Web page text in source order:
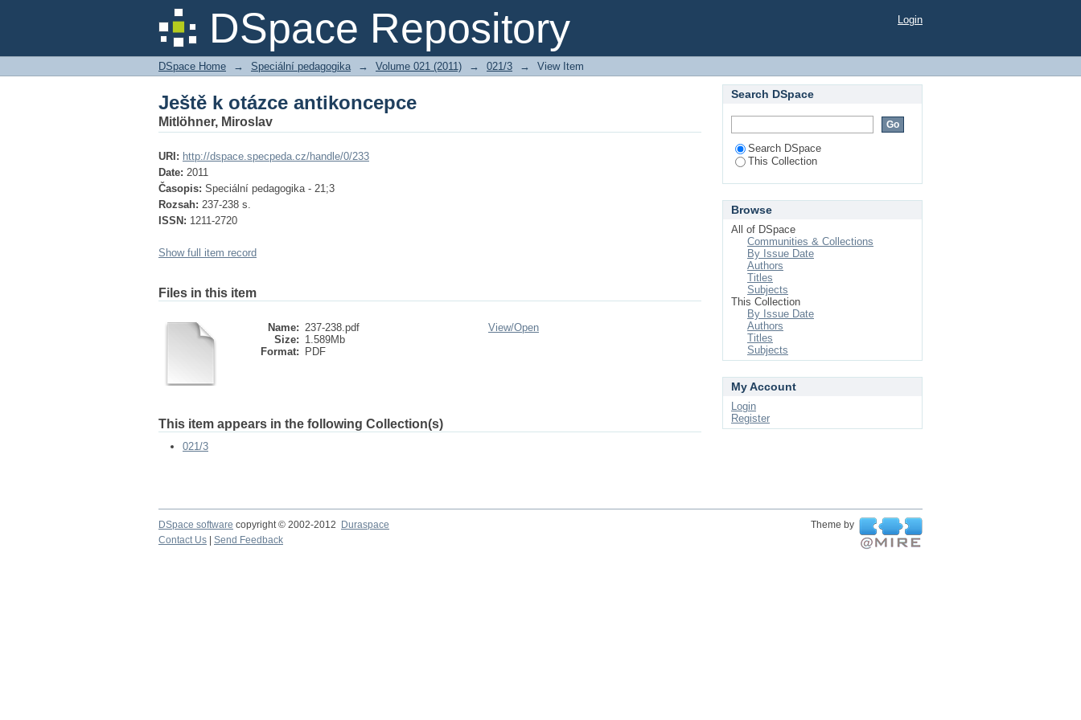
DSpace Repository
Ještě k otázce antikoncepce Login
DSpace Home → Speciální pedagogika → Volume 021 (2011) → 021/3 → View Item
Ještě k otázce antikoncepce
Mitlöhner, Miroslav
URI: http://dspace.specpeda.cz/handle/0/233
Date: 2011
Časopis: Speciální pedagogika - 21;3
Rozsah: 237-238 s.
ISSN: 1211-2720
Show full item record
Files in this item
Name: 237-238.pdf
Size: 1.589Mb
Format:
PDF
View/Open
This item appears in the following Collection(s)
021/3
Search DSpace
Search DSpace
This Collection
Browse
All of DSpace
Communities & Collections
By Issue Date
Authors
Titles
Subjects
This Collection
By Issue Date
Authors
Titles
Subjects
My Account
Login
Register
DSpace software copyright © 2002-2012 Duraspace
Theme by
Contact Us
Send Feedback